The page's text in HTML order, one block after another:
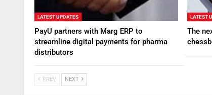
LATEST UPDATES
PayU partners with Marg ERP to
streamline digital payments for pharma
distributors
LATEST
The
PREV NEXT